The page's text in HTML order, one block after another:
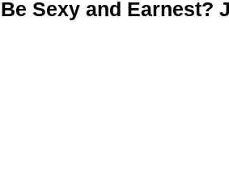
Sexy and Earnest?